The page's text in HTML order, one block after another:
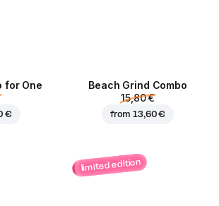
for One
€
Beach Grind Combo
15,80 €
from13,60 €
limited edition